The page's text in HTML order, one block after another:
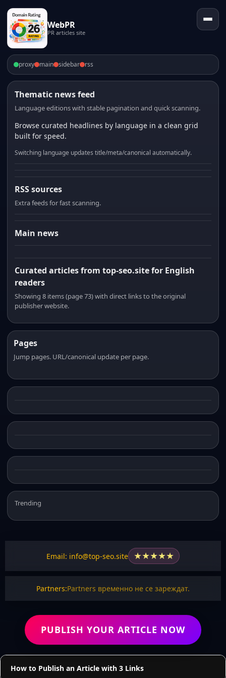
WebPR
PR articles site
proxy main sidebar rss
Thematic news feed
Language editions with stable pagination and quick scanning.
Browse curated headlines by language in a clean grid
built for speed.
Switching language updates title/meta/canonical automatically.
RSS sources
Extra feeds for fast scanning.
Main news
Curated articles from top-seo.site for English
readers
Showing 8 items (page 73) with direct links to the original
publisher website.
Pages
Jump pages. URL/canonical update per page.
Trending
Email: info@top-seo.site ★★★★★
Partners:Partners временно не се зареждат.
PUBLISH YOUR ARTICLE NOW
How to Publish an Article with 3 Links